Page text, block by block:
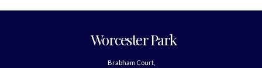
Worcester Park
Brabham Court,